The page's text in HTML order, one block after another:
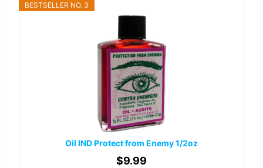
BESTSELLER NO. 3
Oil IND Protect from Enemy 1/2oz
$9.99